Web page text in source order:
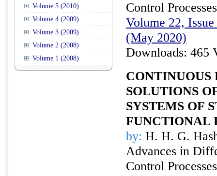
Volume 5 (2010)
Volume 4 (2009)
Volume 3 (2009)
Volume 2 (2008)
Volume 1 (2008)
Control Processes
Volume 22,
(May 2020)
Downloads: 465
CONTINUOUS
SOLUTIONS
SYSTEMS OF
FUNCTIONAL
by: H. H. G.
Advances in
Control Processes